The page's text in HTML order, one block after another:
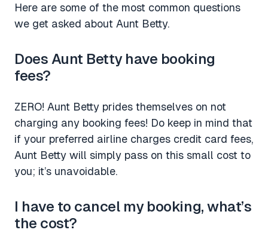
Here are some of the most common questions
we get asked about Aunt Betty.
Does Aunt Betty have booking
fees?
ZERO! Aunt Betty prides themselves on not
charging any booking fees! Do keep in mind that
if your preferred airline charges credit card fees,
Aunt Betty will simply pass on this small cost to
you; it’s unavoidable.
I have to cancel my booking, what’s
the cost?